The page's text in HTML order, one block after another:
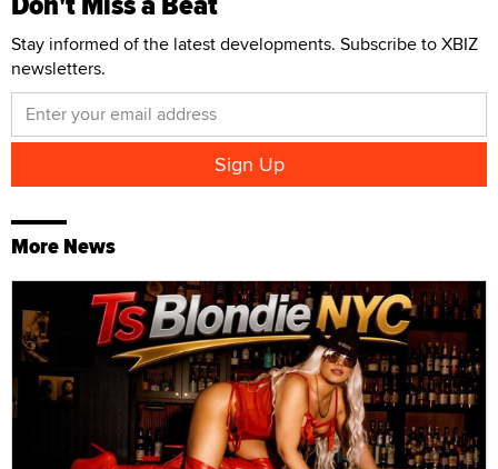
Stay informed of the latest developments. Subscribe to XBIZ
newsletters.
More News